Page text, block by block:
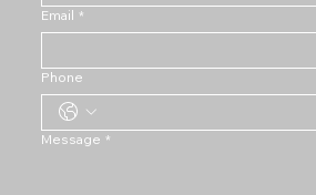
Email *
Phone
Message *